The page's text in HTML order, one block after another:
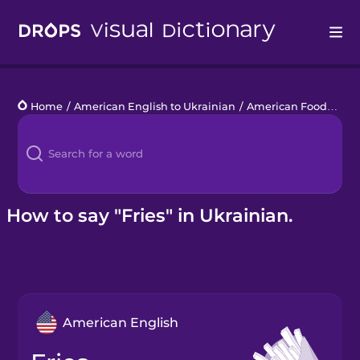
Languages
Blog
Kahoot!
Home / American English to Ukrainian / American Food
How to say "Fries" in Ukrainian.
American English